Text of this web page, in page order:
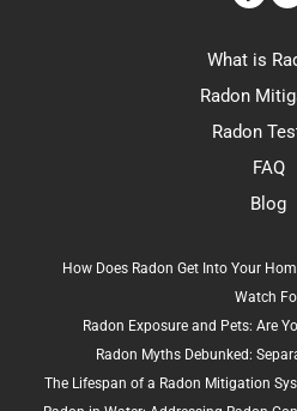
What is
Radon
Radon
FAQ
Blog
How Does Radon Get Into Your
Watch
Radon Exposure and Pets: Are
Radon Myths Debunked:
The Lifespan of a Radon Mitigation